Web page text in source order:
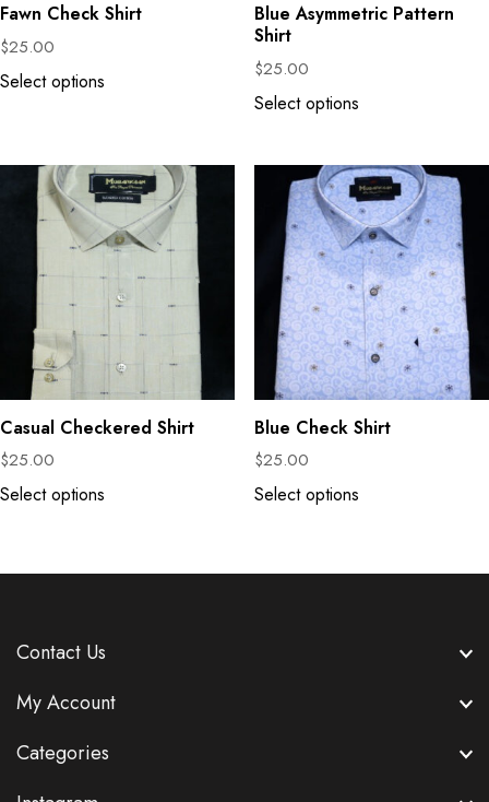
Fawn Check Shirt
$25.00
Select options
Blue Asymmetric Pattern
Shirt
$25.00
Select options
Casual Checkered Shirt
$25.00
Select options
Blue Check Shirt
$25.00
Select options
Contact Us
My Account
Categories